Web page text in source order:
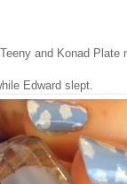
and Konad
Edward slept.